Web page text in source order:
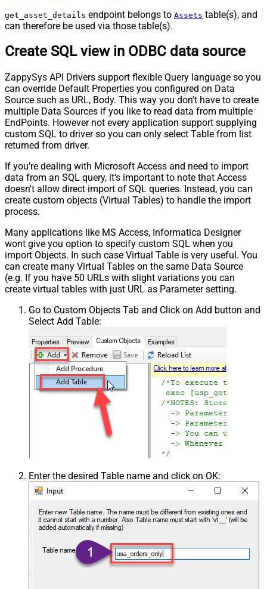
get_asset_details endpoint belongs to Assets table(s), and
can therefore be used via those table(s).
Create SQL view in ODBC data source
ZappySys API Drivers support flexible Query language so you
can override Default Properties you configured on Data
Source such as URL, Body. This way you don't have to create
multiple Data Sources if you like to read data from multiple
EndPoints. However not every application support supplying
custom SQL to driver so you can only select Table from list
returned from driver.
If you're dealing with Microsoft Access and need to import
data from an SQL query, it's important to note that Access
doesn't allow direct import of SQL queries. Instead, you can
create custom objects (Virtual Tables) to handle the import
process.
Many applications like MS Access, Informatica Designer
wont give you option to specify custom SQL when you
import Objects. In such case Virtual Table is very useful. You
can create many Virtual Tables on the same Data Source
(e.g. If you have 50 URLs with slight variations you can
create virtual tables with just URL as Parameter setting.
Go to Custom Objects Tab and Click on Add button and
Select Add Table:
Enter the desired Table name and click on OK: